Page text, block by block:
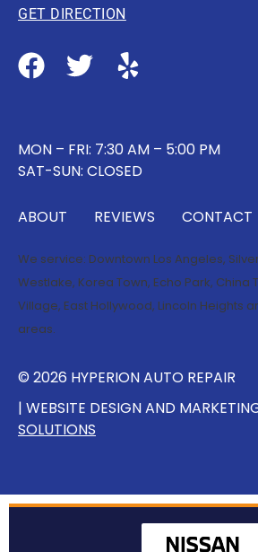
GET DIRECTION
MON – FRI: 7:30 AM – 5:00 PM
SAT-SUN: CLOSED
ABOUT REVIEWS CONTACT
We service: Downtown Los Angeles,
Westlake, Korea Town, Echo Park, China
Village, East Hollywood, Lincoln Heights
areas.
© 2026 HYPERION AUTO REPAIR
| WEBSITE DESIGN AND
SOLUTIONS